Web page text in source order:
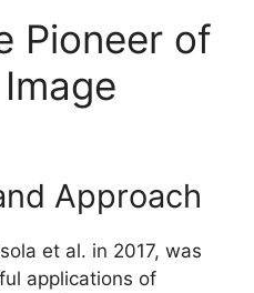
Pioneer of
Approach
et al. in 2017, was
applications of